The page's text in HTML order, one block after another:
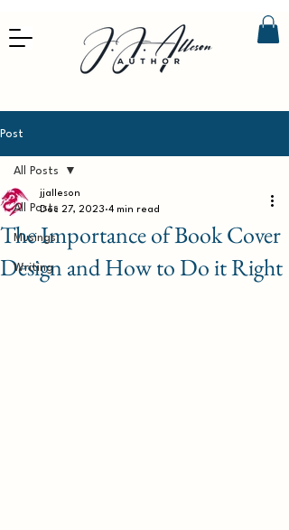
Post
All Posts
Musings
Writing
All Posts
The Importance of Book Cover
Design and How to Do it Right
jjalleson
Dec 27, 2023 4 min read